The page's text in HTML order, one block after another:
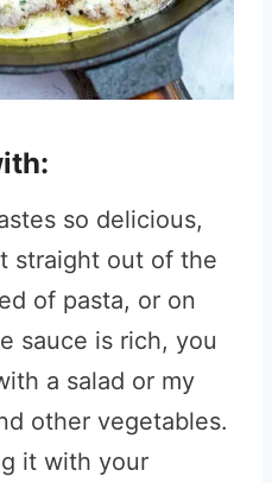
so delicious,
straight out of the
of pasta, or on
sauce is rich, you
a salad or my
other vegetables.
it with your